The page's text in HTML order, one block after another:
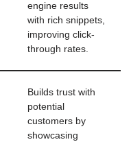
engine results
with rich snippets,
improving click-
through rates.
Builds trust with
potential
customers by
showcasing